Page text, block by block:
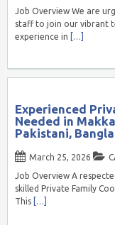
Job Overview We are
staff to join our vibrant
experience in […]
Experienced
Needed in
Pakistani,
March 25, 2026
Job Overview A
skilled Private Family
This
[…]